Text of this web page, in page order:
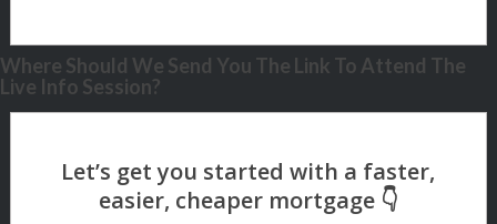
Where Should We Send You The Link To Attend The
Live Info Session?